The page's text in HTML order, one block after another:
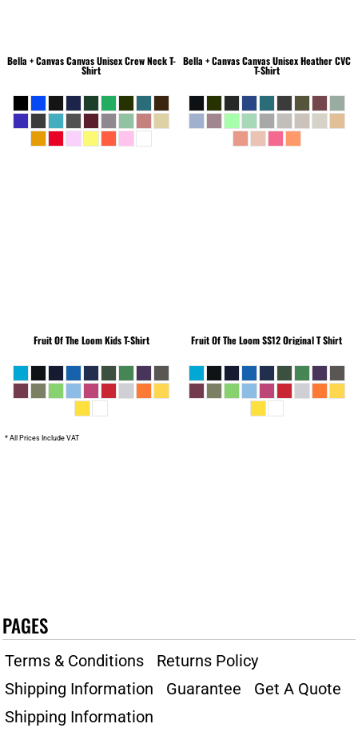
Bella + CanvasCanvas Unisex Crew Neck T-
Shirt
Bella + CanvasCanvas Unisex Heather CVC
T-Shirt
Fruit Of The LoomKids T-Shirt Fruit Of The LoomSS12 Original T Shirt
* All Prices Include VAT
PAGES
Terms & Conditions
Returns Policy
Shipping Information
Guarantee
Get A Quote
Shipping Information